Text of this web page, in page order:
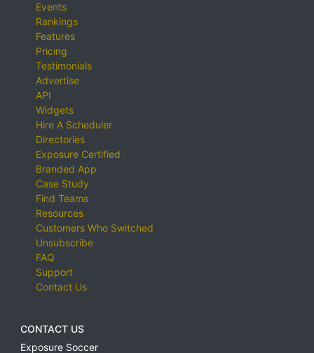
Events
Rankings
Features
Pricing
Testimonials
Advertise
API
Widgets
Hire A Scheduler
Directories
Exposure Certified
Branded App
Case Study
Find Teams
Resources
Customers Who Switched
Unsubscribe
FAQ
Support
Contact Us
CONTACT US
Exposure Soccer